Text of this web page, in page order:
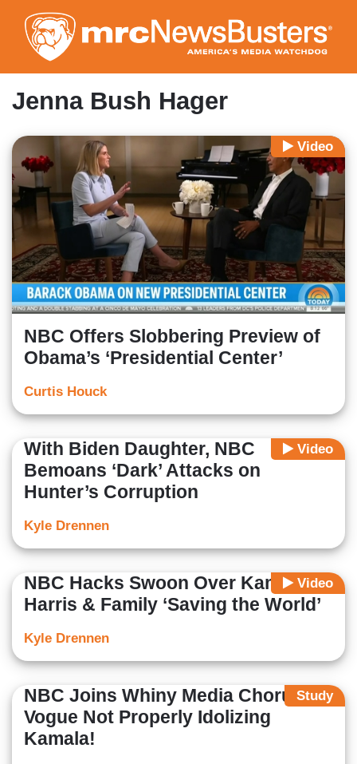
to
main
content
Jenna Bush Hager
Video
NBC Offers Slobbering Preview of
Obama’s ‘Presidential Center’
Curtis Houck
Video
With Biden Daughter, NBC
Bemoans ‘Dark’ Attacks on
Hunter’s Corruption
Kyle Drennen
Video
NBC Hacks Swoon Over Kamala
Harris & Family ‘Saving the World’
Kyle Drennen
Study
NBC Joins Whiny Media Chorus:
Vogue Not Properly Idolizing
Kamala!